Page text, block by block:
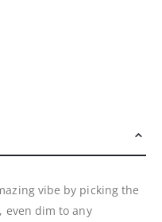
vibe by picking the
even dim to any